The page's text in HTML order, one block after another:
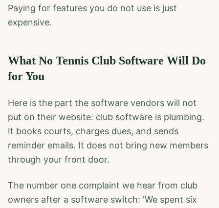
Paying for features you do not use is just
expensive.
What No Tennis Club Software Will Do
for You
Here is the part the software vendors will not
put on their website: club software is plumbing.
It books courts, charges dues, and sends
reminder emails. It does not bring new members
through your front door.
The number one complaint we hear from club
owners after a software switch: 'We spent six